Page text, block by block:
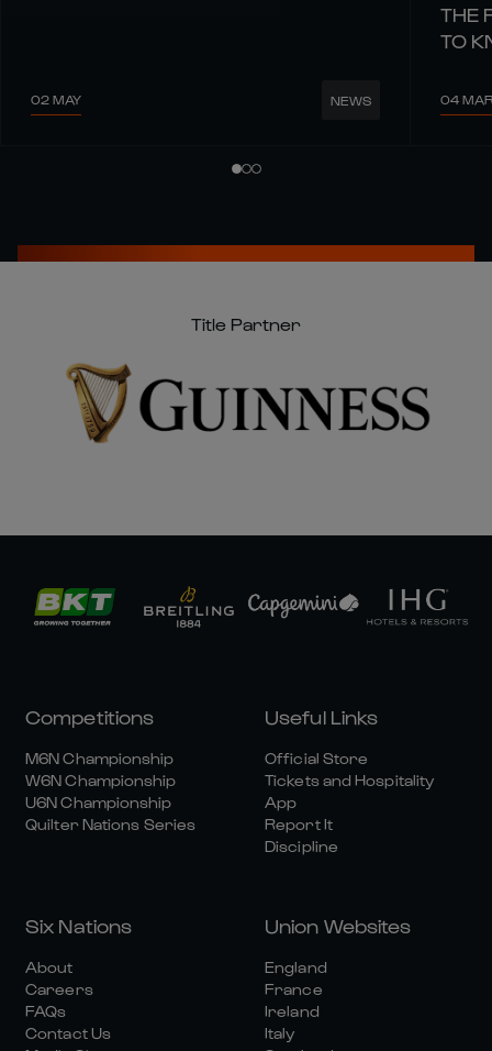
02 MAY NEWS
THE
TO
04 MAR
Title Partner
Competitions
M6N Championship
W6N Championship
U6N Championship
Quilter Nations Series
Useful Links
Official Store
Tickets and Hospitality
App
Report It
Discipline
Six Nations
About
Careers
FAQs
Contact Us
Union Websites
England
France
Ireland
Italy